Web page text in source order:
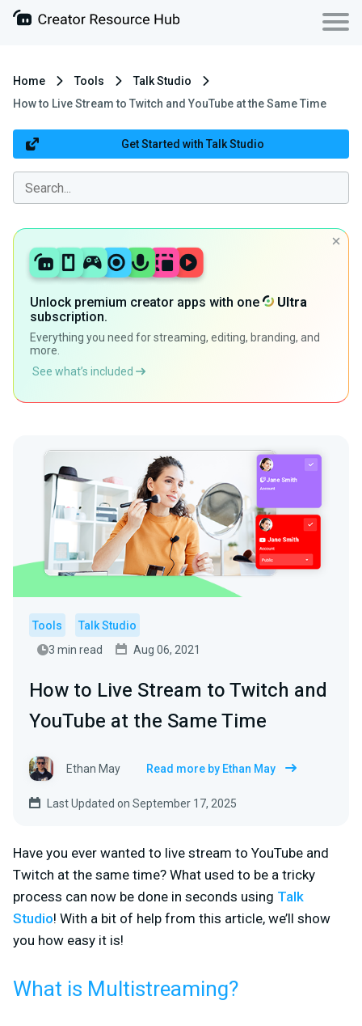
Home Tools
Talk Studio
How to Live Stream to Twitch and YouTube at the Same Time
Get Started with Talk Studio
Unlock premium creator apps with one
Ultra
subscription.
Everything you need for streaming, editing, branding, and
more.
See what’s included
Tools
Talk Studio
3 min read
Aug 06, 2021
How to Live Stream to Twitch and
YouTube at the Same Time
Ethan May Read more by Ethan May
Last Updated on September 17, 2025
Have you ever wanted to live stream to YouTube and
Twitch at the same time? What used to be a tricky
process can now be done in seconds using Talk
Studio! With a bit of help from this article, we’ll show
you how easy it is!
What is Multistreaming?